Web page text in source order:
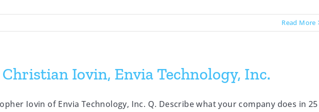
Read More
Iovin, Envia Technology, Inc.
Iovin of Envia Technology, Inc. Q. Describe what your company does in 25